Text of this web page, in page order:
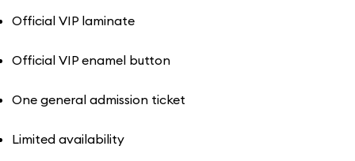
Official VIP laminate
Official VIP enamel button
One general admission ticket
Limited availability